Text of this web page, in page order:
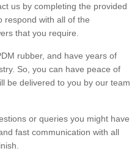
us by completing the provided
respond with all of the
that you require.
rubber, and have years of
So, you can have peace of
be delivered to you by our team
or queries you might have
fast communication with all